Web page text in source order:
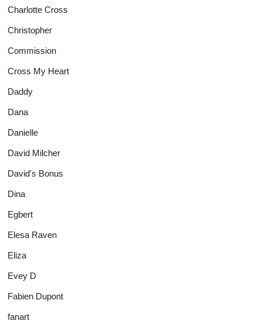
Charlotte Cross
Christopher
Commission
Cross My Heart
Daddy
Dana
Danielle
David Milcher
David's Bonus
Dina
Egbert
Elesa Raven
Eliza
Evey D
Fabien Dupont
fanart